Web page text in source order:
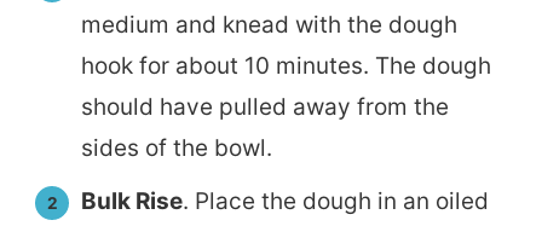
medium and knead with the dough
hook for about 10 minutes. The dough
should have pulled away from the
sides of the bowl.
Bulk Rise. Place the dough in an oiled